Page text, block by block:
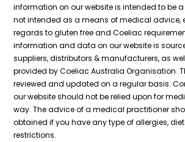
information on our website is intended to be
not intended as a means of medical advice,
regards to gluten free and Coeliac
information and data on our website is
suppliers, distributors & manufacturers, as
provided by Coeliac Australia Organisation.
reviewed and updated on a regular basis.
our website should not be relied upon for
way. The advice of a medical practitioner
obtained if you have any type of allergies,
restrictions.